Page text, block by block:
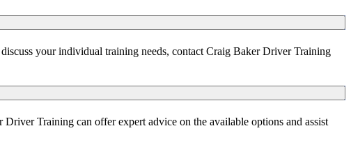
your individual training needs, contact Craig Baker Driver Training
Training can offer expert advice on the available options and assist